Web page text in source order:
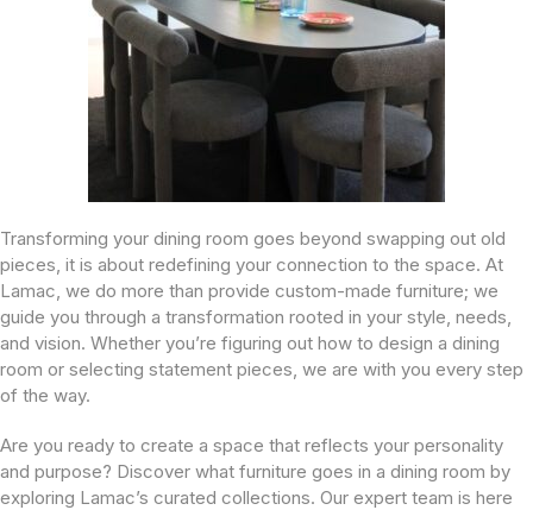
Transforming your dining room goes beyond swapping out old
pieces, it is about redefining your connection to the space. At
Lamac, we do more than provide custom-made furniture; we
guide you through a transformation rooted in your style, needs,
and vision. Whether you’re figuring out how to design a dining
room or selecting statement pieces, we are with you every step
of the way.
Are you ready to create a space that reflects your personality
and purpose? Discover what furniture goes in a dining room by
exploring Lamac’s curated collections. Our expert team is here